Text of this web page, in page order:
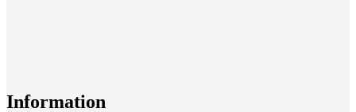
Information